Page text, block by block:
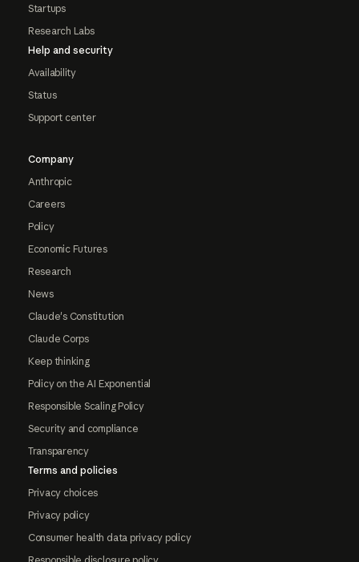
Startups
Research Labs
Help and security
Availability
Status
Support center
Company
Anthropic
Careers
Policy
Economic Futures
Research
News
Claude's Constitution
Claude Corps
Keep thinking
Policy on the AI Exponential
Responsible Scaling Policy
Security and compliance
Transparency
Terms and policies
Privacy choices
Privacy policy
Consumer health data privacy policy